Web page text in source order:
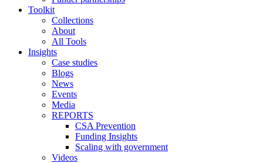
Toolkit
Collections
About
All Tools
Insights
Case studies
Blogs
News
Events
Media
REPORTS
CSA Prevention
Funding Insights
Scaling with government
Videos